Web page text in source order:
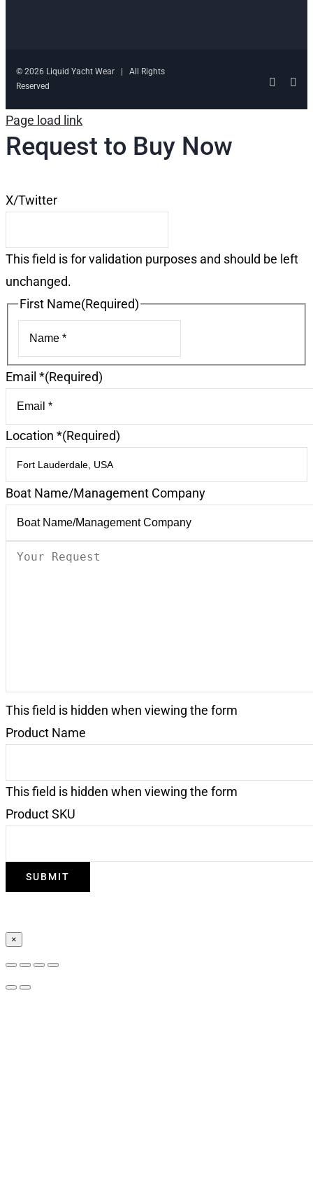
© 2026 Liquid Yacht Wear | All Rights
Reserved
Page load link
Request to Buy Now
X/Twitter
This field is for validation purposes and should be left
unchanged.
First Name(Required)
Email *(Required)
Location *(Required)
Boat Name/Management Company
Your
This field is hidden when viewing the form
Product Name
This field is hidden when viewing the form
Product SKU
×